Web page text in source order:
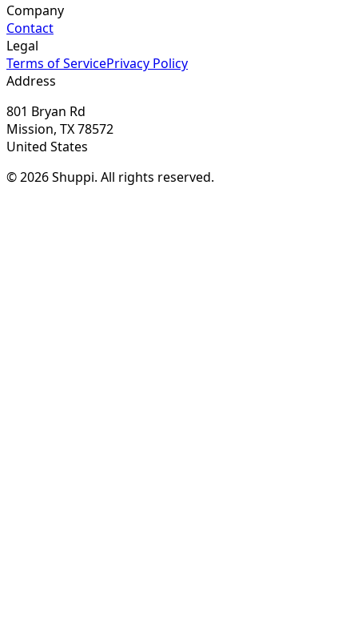
Company
Contact
Legal
Terms of ServicePrivacy Policy
Address
801 Bryan Rd
Mission, TX 78572
United States
© 2026 Shuppi. All rights reserved.